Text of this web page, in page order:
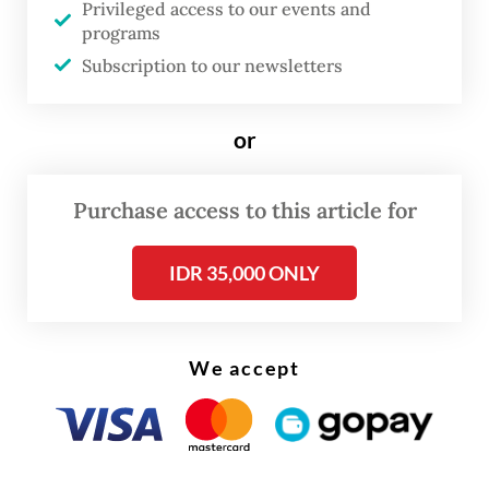
and rights for students.
Her responsibility, mostly, is to break
Privileged access to our events and
programs
Subscription to our newsletters
or
Purchase access to this article for
IDR 35,000 ONLY
We accept